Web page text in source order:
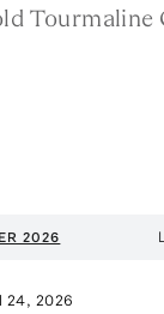
Tourmaline
2026
24, 2026